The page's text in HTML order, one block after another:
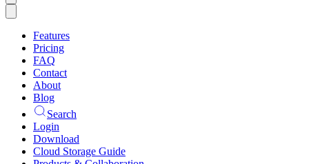
Features
Pricing
FAQ
Contact
About
Blog
Search
Login
Download
Cloud Storage Guide